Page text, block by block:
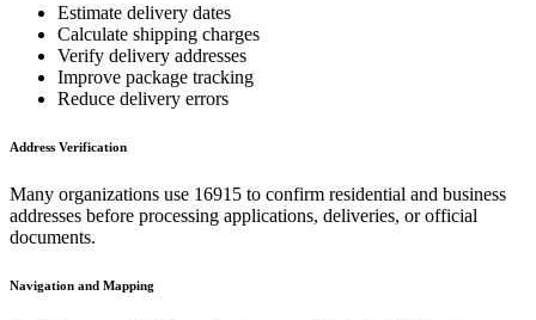
Estimate delivery dates
Calculate shipping charges
Verify delivery addresses
Improve package tracking
Reduce delivery errors
Address Verification
Many organizations use 16915 to confirm residential and business
addresses before processing applications, deliveries, or official
documents.
Navigation and Mapping